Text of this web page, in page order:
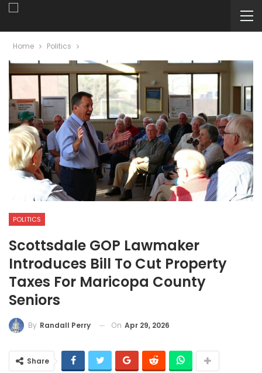
Home Politics
POLITICS
Scottsdale GOP Lawmaker
Introduces Bill To Cut Property
Taxes For Maricopa County
Seniors
By Randall Perry On Apr 29, 2026
Share